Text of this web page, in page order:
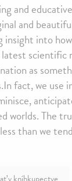
and
and
insight into
scientific
as
fact, we use
worlds. The
than we